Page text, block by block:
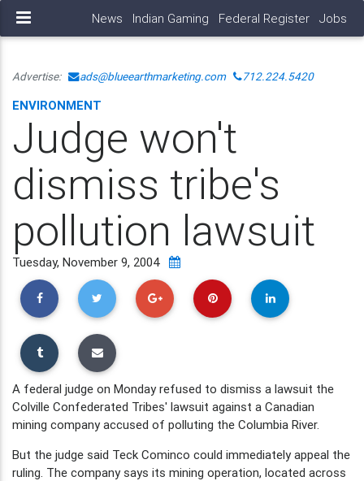
News Indian Gaming Federal Register Jobs
Advertise: ads@blueearthmarketing.com 712.224.5420
ENVIRONMENT
Judge won't
dismiss tribe's
pollution lawsuit
Tuesday, November 9, 2004
A federal judge on Monday refused to dismiss a lawsuit the
Colville Confederated Tribes' lawsuit against a Canadian
mining company accused of polluting the Columbia River.
But the judge said Teck Cominco could immediately appeal the
ruling. The company says its mining operation, located across